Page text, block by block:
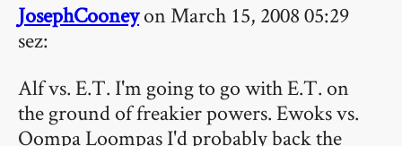
JosephCooneyon March 15, 2008 05:29
sez:
Alf vs. E.T. I'm going to go with E.T. on
the ground of freakier powers. Ewoks vs.
Oompa Loompas I'd probably back the